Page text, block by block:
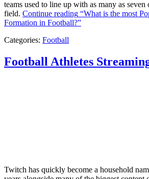
teams used to line up with as many as
field. Continue reading “What is the most
Formation in Football?”
Categories: Football
Football Athletes
Twitch has quickly become a household